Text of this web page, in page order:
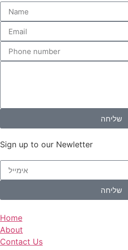
שליחה
Sign up to our Newletter
שליחה
Home
About
Contact Us